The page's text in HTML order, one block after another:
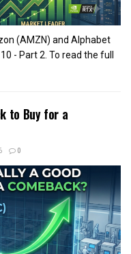
(AMZN) and Alphabet
- Part 2. To read the full
to Buy for a
0